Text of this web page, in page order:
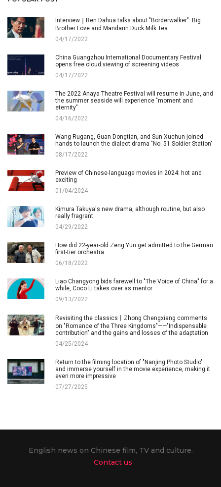
Interview｜Ren Dahua talks about "Borderwalker": Big
Brother Love and Mandarin Duck Milk Tea
04/17/2022
China Guangzhou International Documentary Festival
opens free cloud viewing of screening videos
04/17/2022
The 2022 Anaya Theatre Festival will resume in June, and
the summer seaside will experience "moment and
eternity"
04/16/2022
Wang Rugang, Guan Dongtian, and Sun Xuchun joined
hands to launch the dialect drama "No. 51 Soldier Station"
08/17/2022
Preview of Chinese-language movies in 2024: hot and
exciting
01/04/2024
Kimura Takuya's new drama, although routine, but also
really fragrant
04/29/2022
How did 22-year-old Zeng Yun get admitted to the German
first-tier orchestra
06/18/2022
Liao Changyong bids farewell to "The Voice of China" for a
while, Coco Li takes over as mentor
09/13/2022
Revisiting the classics丨Zhong Chengxiang comments
on "Romance of the Three Kingdoms"——"Indispensable
contribution" and the gains and losses of the adaptation
04/25/2024
Return to the filming location of "Nanjing Photo Studio"
and immerse yourself in the movie experience, making it
even more impressive
07/27/2025
English news on Chinese film, TV and culture.
Contact us